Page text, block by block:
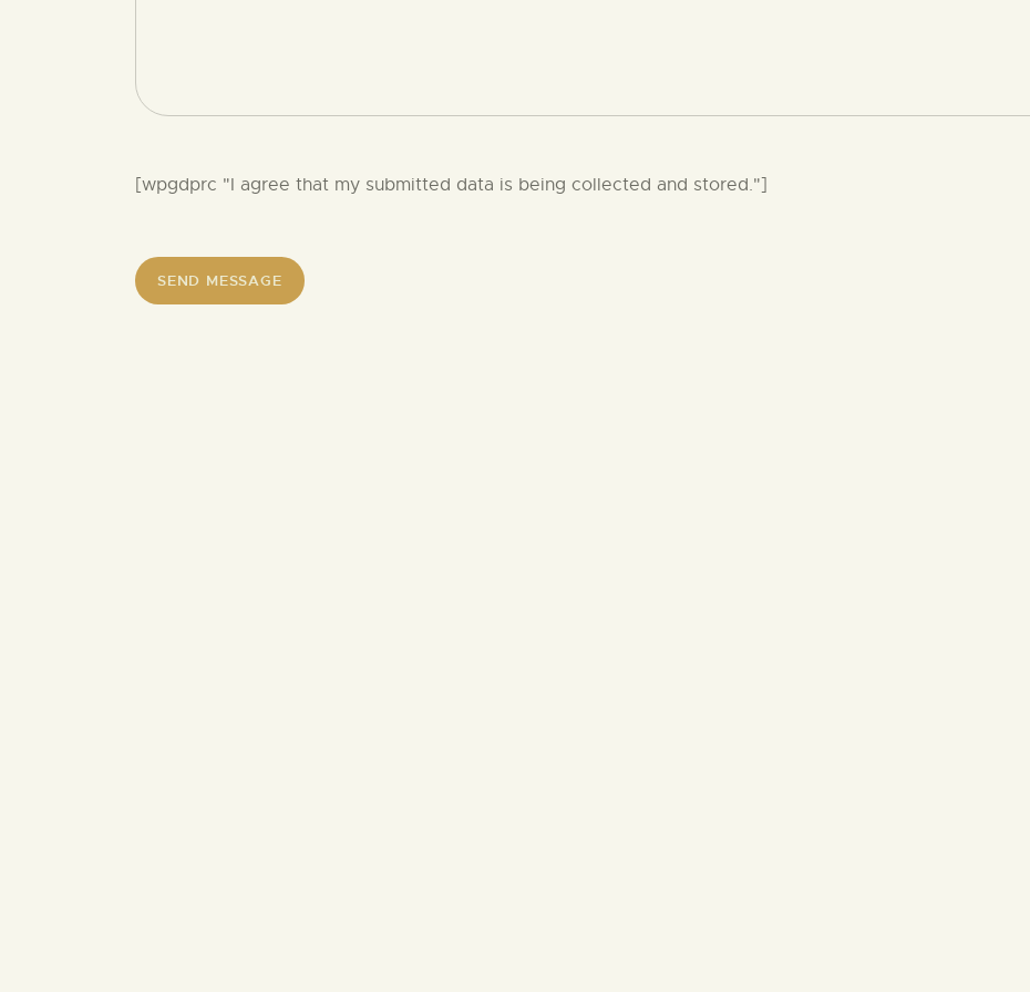
[wpgdprc "I agree that my submitted data is being collected and stored."]